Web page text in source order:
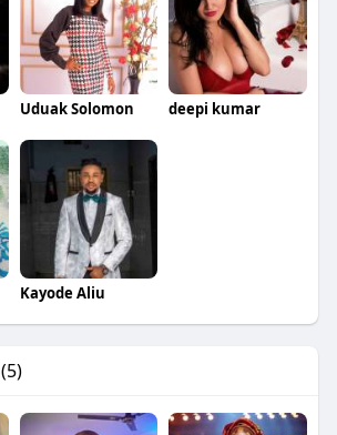
Uduak Solomon deepi kumar
Kayode Aliu
(5)